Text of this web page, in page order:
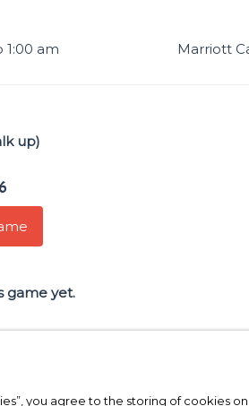
1:00 am Marriott
up)
game yet.
you agree to the storing of cookies on